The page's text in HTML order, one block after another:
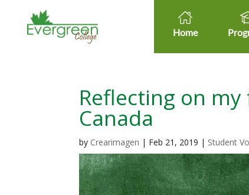
Home
Reflecting on
Canada
by Crearimagen | Feb 21, 2019 | Student